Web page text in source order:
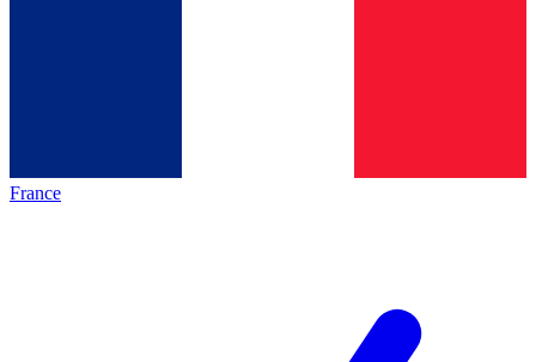
France